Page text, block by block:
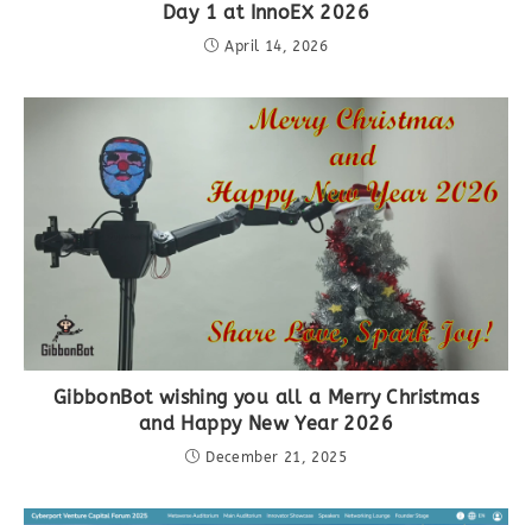
Day 1 at InnoEX 2026
April 14, 2026
GibbonBot wishing you all a Merry Christmas
and Happy New Year 2026
December 21, 2025